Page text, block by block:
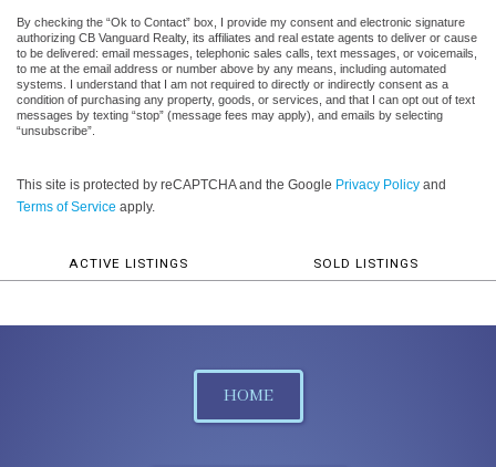
By checking the “Ok to Contact” box, I provide my consent and electronic signature
authorizing CB Vanguard Realty, its affiliates and real estate agents to deliver or cause
to be delivered: email messages, telephonic sales calls, text messages, or voicemails,
to me at the email address or number above by any means, including automated
systems. I understand that I am not required to directly or indirectly consent as a
condition of purchasing any property, goods, or services, and that I can opt out of text
messages by texting “stop” (message fees may apply), and emails by selecting
“unsubscribe”.
This site is protected by reCAPTCHA and the Google Privacy Policy and
Terms of Service apply.
ACTIVE LISTINGS SOLD LISTINGS
HOME